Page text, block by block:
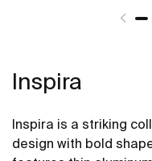
Inspira
Inspira is a striking
design with bold